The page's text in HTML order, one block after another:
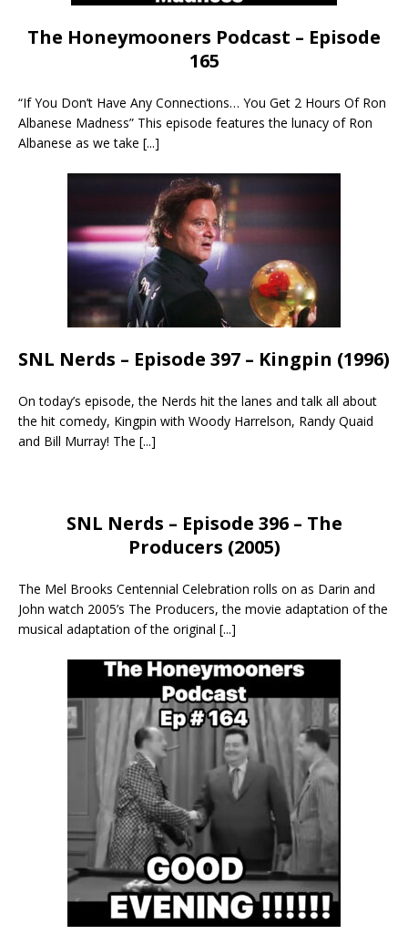
The Honeymooners Podcast – Episode
165
“If You Don’t Have Any Connections… You Get 2 Hours Of Ron
Albanese Madness” This episode features the lunacy of Ron
Albanese as we take [...]
SNL Nerds – Episode 397 – Kingpin (1996)
On today’s episode, the Nerds hit the lanes and talk all about
the hit comedy, Kingpin with Woody Harrelson, Randy Quaid
and Bill Murray! The [...]
SNL Nerds – Episode 396 – The
Producers (2005)
The Mel Brooks Centennial Celebration rolls on as Darin and
John watch 2005’s The Producers, the movie adaptation of the
musical adaptation of the original [...]